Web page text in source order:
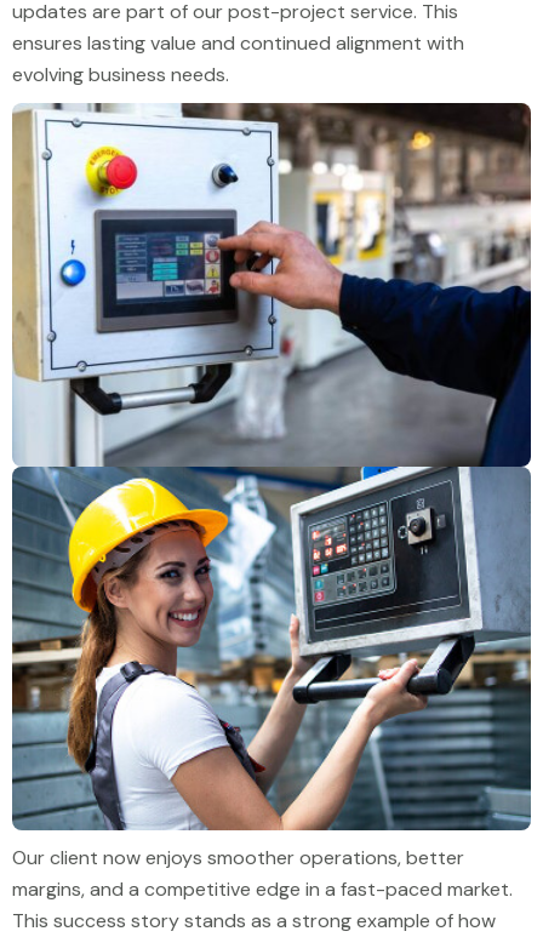
updates are part of our post-project service. This
ensures lasting value and continued alignment with
evolving business needs.
Our client now enjoys smoother operations, better
margins, and a competitive edge in a fast-paced market.
This success story stands as a strong example of how